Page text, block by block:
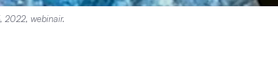
2022, webinair.